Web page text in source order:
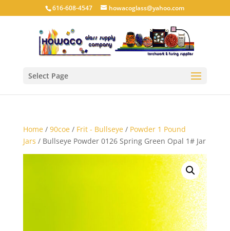
616-608-4547 howacoglass@yahoo.com
Select Page
Home/ 90coe/ Frit - Bullseye/ Powder 1 Pound
Jars / Bullseye Powder 0126 Spring Green Opal 1# Jar